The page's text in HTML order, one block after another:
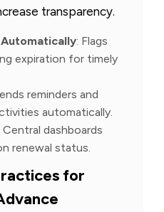
transparency.
: Flags
expiration for timely
reminders and
automatically.
Central dashboards
renewal status.
for